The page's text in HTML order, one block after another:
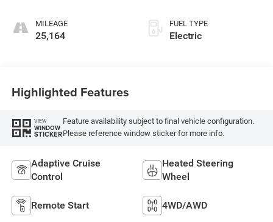
MILEAGE
25,164
FUEL TYPE
Electric
Highlighted Features
VIEW
WINDOW
STICKER
Feature availability subject to final vehicle configuration.
Please reference window sticker for more info.
Adaptive Cruise
Control
Heated Steering
Wheel
Remote Start 4WD/AWD